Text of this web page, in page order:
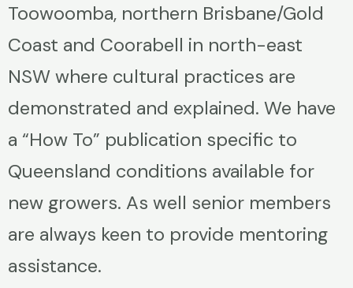
Toowoomba, northern Brisbane/Gold
Coast and Coorabell in north-east
NSW where cultural practices are
demonstrated and explained. We have
a “How To” publication specific to
Queensland conditions available for
new growers. As well senior members
are always keen to provide mentoring
assistance.